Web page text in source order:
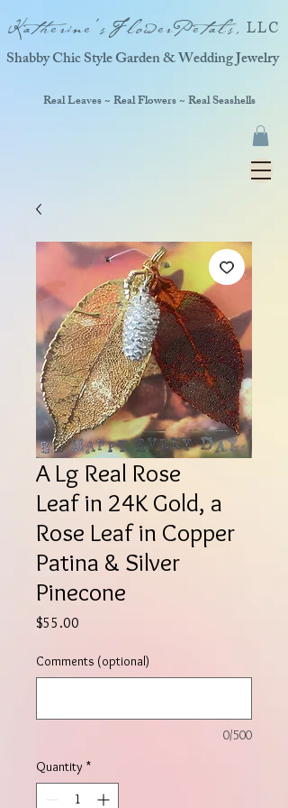
Katherine'sFlowerPetals, LLC
Real Leaves ~ Real Flowers ~ Real Seashells
Shabby Chic Style Garden & Wedding Jewelry
A Lg Real Rose
Leaf in 24K Gold, a
Rose Leaf in Copper
Patina & Silver
Pinecone
$55.00
Comments (optional)
0/500
Quantity *